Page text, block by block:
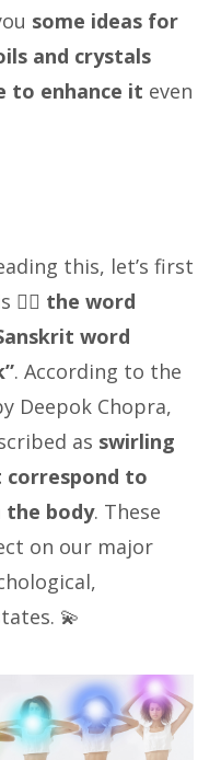
some ideas for
and crystals
to enhance it even
this, let’s first
the word
word
. According to the
Deepok Chopra,
as swirling
correspond to
the body. These
on our major
💫